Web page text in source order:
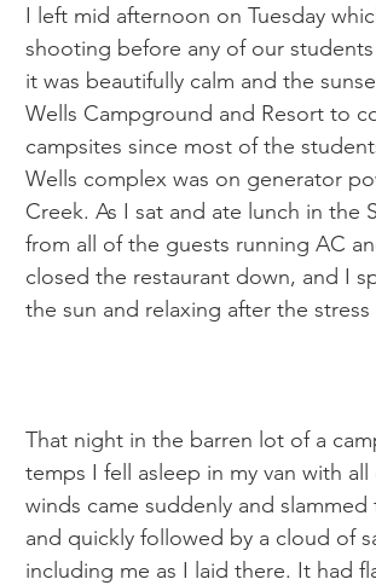
I left mid afternoon on Tuesday
shooting before any of our
it was beautifully calm and the
Wells Campground and Resort to
campsites since most of the
Wells complex was on generator
Creek. As I sat and ate lunch in
from all of the guests running AC
closed the restaurant down, and I
the sun and relaxing after the
That night in the barren lot of a
temps I fell asleep in my van with
winds came suddenly and
and quickly followed by a cloud of
including me as I laid there. It had